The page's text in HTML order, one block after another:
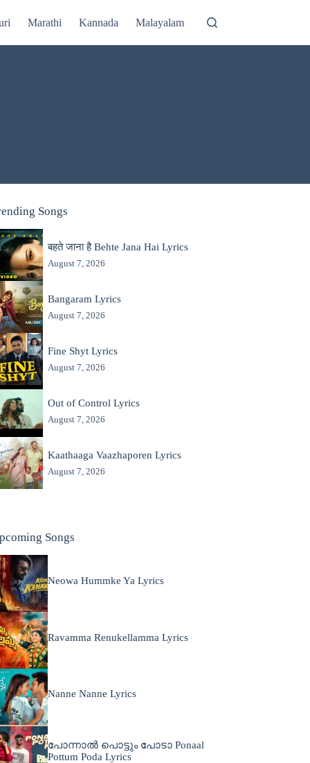
Marathi Kannada Malayalam
Songs
बहते जाना है Behte Jana Hai Lyrics
August 7, 2026
Bangaram Lyrics
August 7, 2026
Fine Shyt Lyrics
August 7, 2026
Out of Control Lyrics
August 7, 2026
Kaathaaga Vaazhaporen Lyrics
August 7, 2026
Songs
Neowa Hummke Ya Lyrics
Ravamma Renukellamma Lyrics
Nanne Nanne Lyrics
പോന്നാൽ പൊട്ടും പോടാ Ponaal
Pottum Poda Lyrics